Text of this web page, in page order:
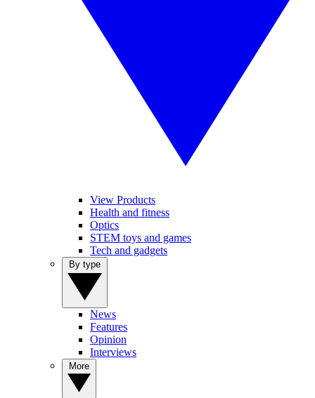
View Products
Health and fitness
Optics
STEM toys and games
Tech and gadgets
News
Features
Opinion
Interviews